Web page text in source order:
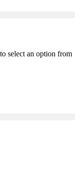
select an option from